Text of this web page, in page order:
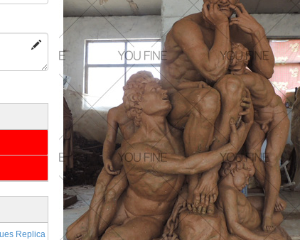
Replica